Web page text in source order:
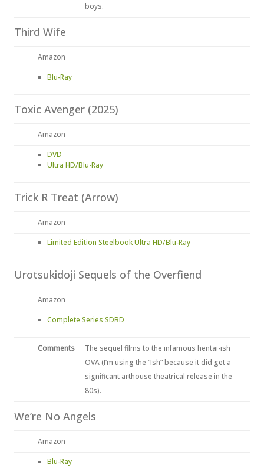
boys.
Third Wife
Amazon
Blu-Ray
Toxic Avenger (2025)
Amazon
DVD
Ultra HD/Blu-Ray
Trick R Treat (Arrow)
Amazon
Limited Edition Steelbook Ultra HD/Blu-Ray
Urotsukidoji Sequels of the Overfiend
Amazon
Complete Series SDBD
Comments
The sequel films to the infamous hentai-ish
OVA (I’m using the “Ish” because it did get a
significant arthouse theatrical release in the
80s).
We’re No Angels
Amazon
Blu-Ray